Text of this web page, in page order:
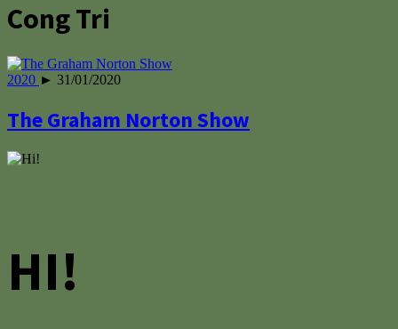
Cong Tri
2020 ► 31/01/2020
The Graham Norton Show
HI!